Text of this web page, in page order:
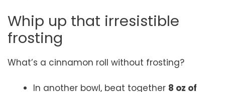
Whip up that irresistible
frosting
What’s a cinnamon roll without frosting?
In another bowl, beat together 8 oz of